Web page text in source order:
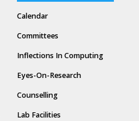
Calendar
Committees
Inflections In Computing
Eyes-On-Research
Counselling
Lab Facilities